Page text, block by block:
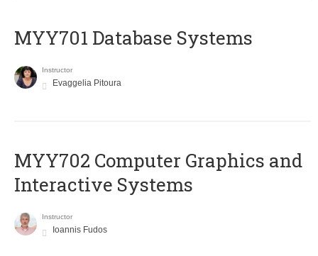
MYY701 Database Systems
Instructor
Evaggelia Pitoura
MYY702 Computer Graphics and
Interactive Systems
Instructor
Ioannis Fudos